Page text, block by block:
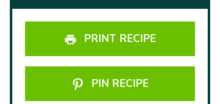
PRINT RECIPE
PIN RECIPE